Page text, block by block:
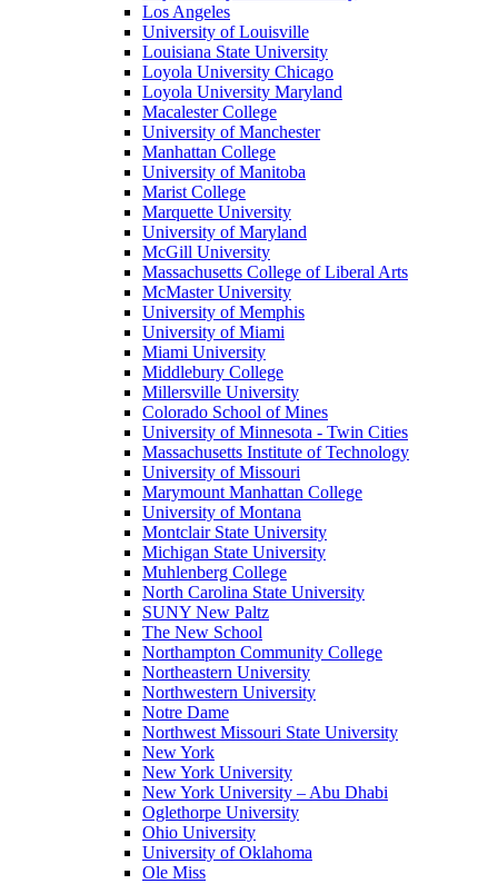
Los Angeles
University of Louisville
Louisiana State University
Loyola University Chicago
Loyola University Maryland
Macalester College
University of Manchester
Manhattan College
University of Manitoba
Marist College
Marquette University
University of Maryland
McGill University
Massachusetts College of Liberal Arts
McMaster University
University of Memphis
University of Miami
Miami University
Middlebury College
Millersville University
Colorado School of Mines
University of Minnesota - Twin Cities
Massachusetts Institute of Technology
University of Missouri
Marymount Manhattan College
University of Montana
Montclair State University
Michigan State University
Muhlenberg College
North Carolina State University
SUNY New Paltz
The New School
Northampton Community College
Northeastern University
Northwestern University
Notre Dame
Northwest Missouri State University
New York
New York University
New York University – Abu Dhabi
Oglethorpe University
Ohio University
University of Oklahoma
Ole Miss